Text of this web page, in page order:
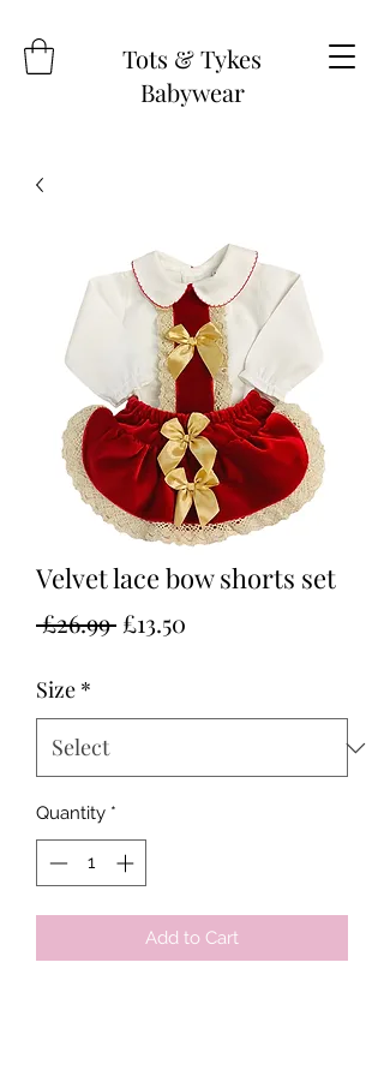
Tots & Tykes
Babywear
Velvet lace bow shorts set
£26.99 Regular
£13.50
Size *
Quantity *
Add to Cart